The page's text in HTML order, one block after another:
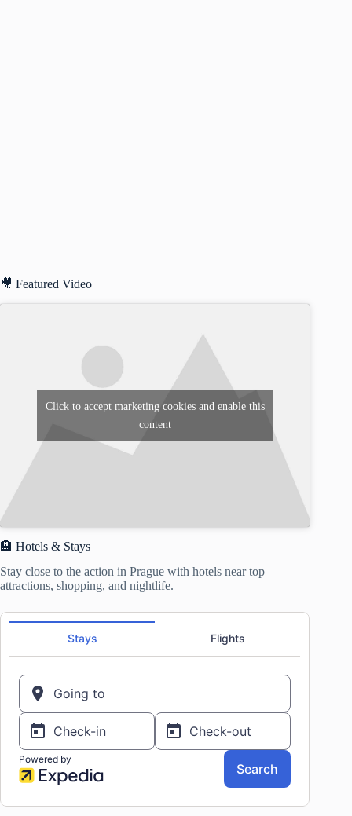
🎥 Featured Video
Click to accept marketing cookies and enable this
content
🏨 Hotels & Stays
Stay close to the action in Prague with hotels near top
attractions, shopping, and nightlife.